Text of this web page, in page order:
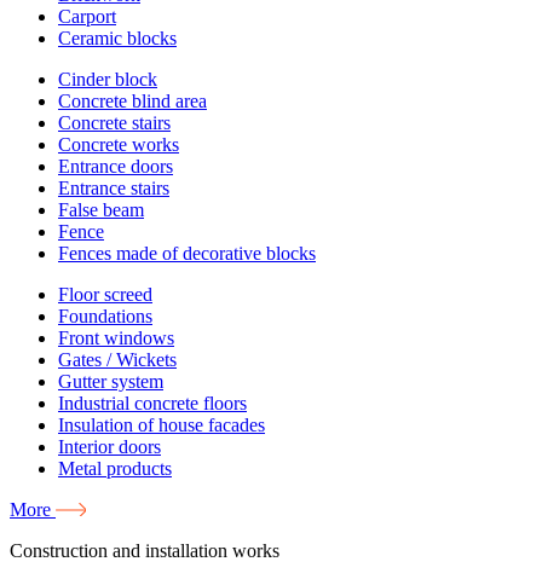
Carport
Ceramic blocks
Cinder block
Concrete blind area
Concrete stairs
Concrete works
Entrance doors
Entrance stairs
False beam
Fence
Fences made of decorative blocks
Floor screed
Foundations
Front windows
Gates / Wickets
Gutter system
Industrial concrete floors
Insulation of house facades
Interior doors
Metal products
More
Construction and installation works